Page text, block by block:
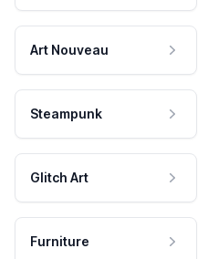
Art Nouveau
Steampunk
Glitch Art
Furniture